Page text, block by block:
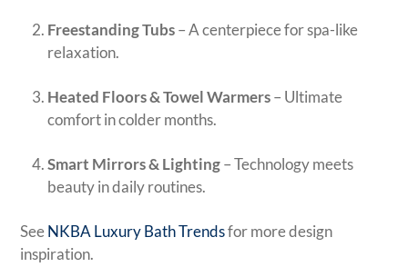
Freestanding Tubs– A centerpiece for spa-like
relaxation.
Heated Floors & Towel Warmers– Ultimate
comfort in colder months.
Smart Mirrors & Lighting– Technology meets
beauty in daily routines.
SeeNKBA Luxury Bath Trendsfor more design
inspiration.